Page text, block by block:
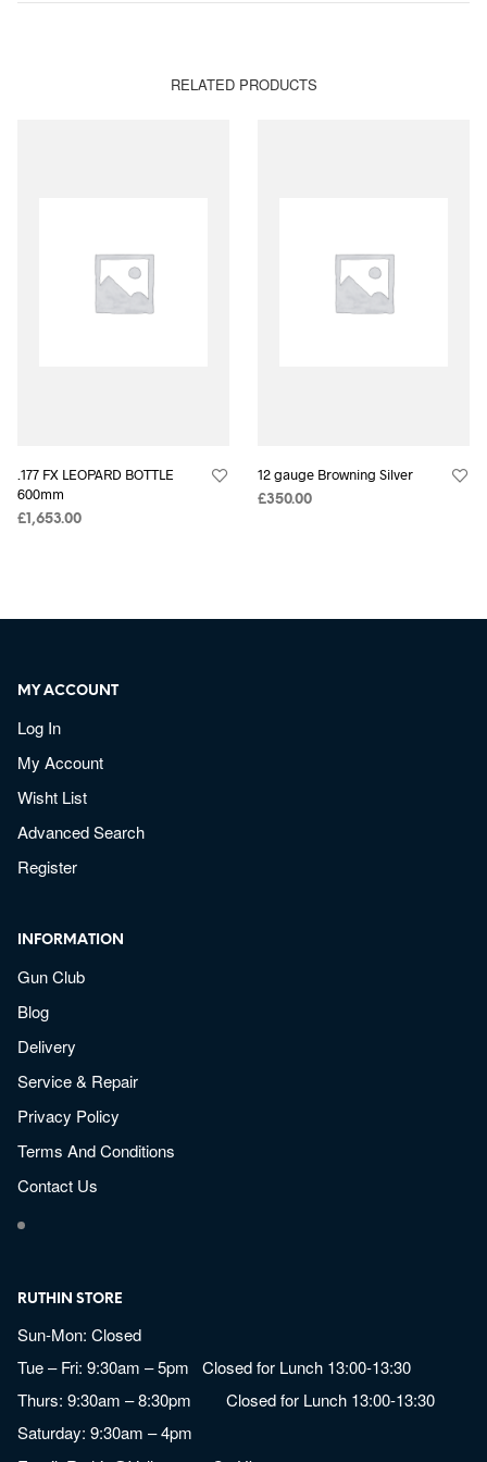
RELATED PRODUCTS
.177 FX LEOPARD BOTTLE
600mm
£1,653.00
12 gauge Browning Silver
£350.00
MY ACCOUNT
Log In
My Account
Wisht List
Advanced Search
Register
INFORMATION
Gun Club
Blog
Delivery
Service & Repair
Privacy Policy
Terms And Conditions
Contact Us
RUTHIN STORE
Sun-Mon: Closed
Tue – Fri: 9:30am – 5pm Closed for Lunch 13:00-13:30
Thurs: 9:30am – 8:30pm Closed for Lunch 13:00-13:30
Saturday: 9:30am – 4pm